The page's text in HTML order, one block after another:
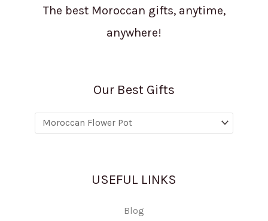
The best Moroccan gifts, anytime,
anywhere!
Our Best Gifts
USEFUL LINKS
Blog